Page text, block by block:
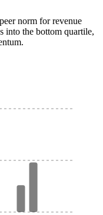
norm for revenue
into the bottom quartile,